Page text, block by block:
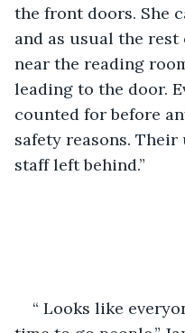
the front doors. She
and as usual the
near the reading
leading to the door.
counted for before
safety reasons. Their
staff left behind.”
“ Looks like